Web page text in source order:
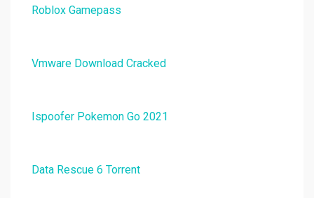
Roblox Gamepass
Vmware Download Cracked
Ispoofer Pokemon Go 2021
Data Rescue 6 Torrent